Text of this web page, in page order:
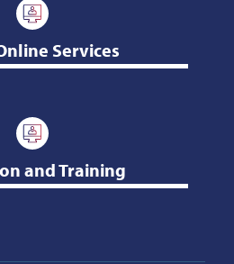
Services
and Training